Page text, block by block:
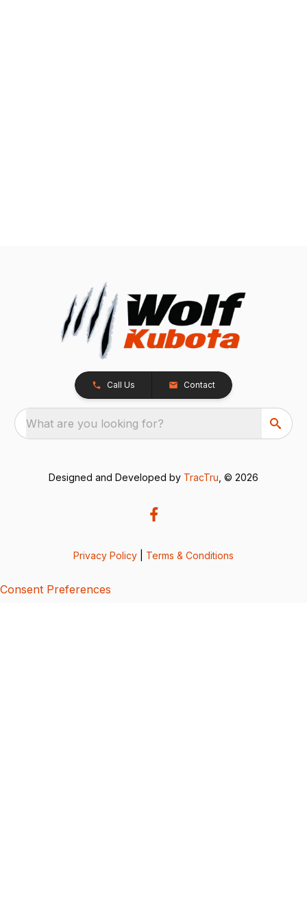
Call Us Contact
What are you looking for?
Designed and Developed by TracTru , © 2026
Privacy Policy Terms & Conditions
Consent Preferences